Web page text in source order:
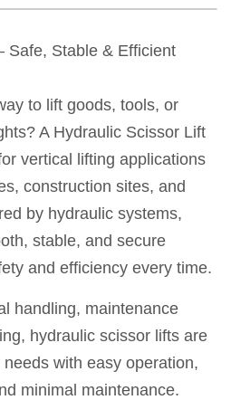
Safe, Stable & Efficient
to lift goods, tools, or
A Hydraulic Scissor Lift
vertical lifting applications
construction sites, and
by hydraulic systems,
stable, and secure
and efficiency every time.
handling, maintenance
hydraulic scissor lifts are
with easy operation,
minimal maintenance.